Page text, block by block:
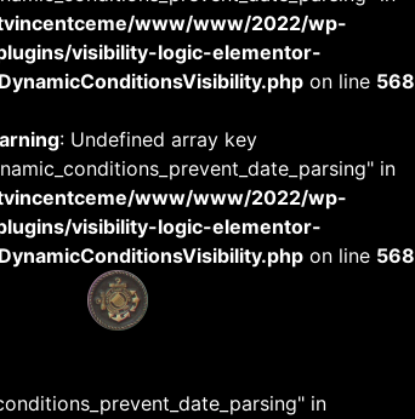
www/www/2022/wp-
visibility-logic-elementor-
on line 568
: Undefined array key
in
www/www/2022/wp-
visibility-logic-elementor-
on line 568
in